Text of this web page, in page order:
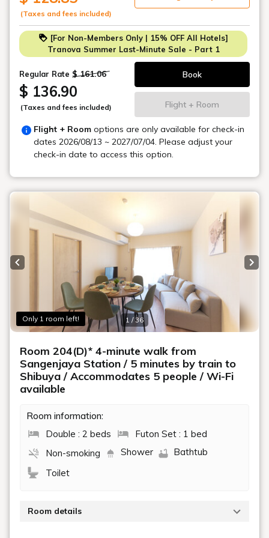
-Omotesando: 9 minutes
-Ikebukuro Station: 23 minutes
-Tokyo Tower: 32 minutes
-Skytree: 37 minutes
-Asakusa Station: 43 minutes
*Room accommodates 3 people.
Maximum 3 people can stay.
(Taxes and fees included)
[For Non-Members Only | 15% OFF All Hotels]
Tranova Summer Last-Minute Sale - Part 1
Regular Rate $ 161.06
$ 136.90
(Taxes and fees included)
Book
Flight + Room
Flight + Room options are only available for check-in
dates 2026/08/13 ~ 2027/07/04. Please adjust your
check-in date to access this option.
Only 1 room left! 1 / 36
Previous slide
Room 204(D)* 4-minute walk from
Sangenjaya Station / 5 minutes by train to
Shibuya / Accommodates 5 people / Wi-Fi
available
Room information:
Double : 2 beds
Futon Set : 1 bed
Non-smoking
Shower
Bathtub
Toilet
Room details